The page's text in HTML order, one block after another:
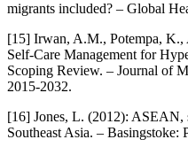
migrants included? – Global
[15] Irwan, A.M., Potempa,
Self-Care Management for
Scoping Review. – Journal of
2015-2032.
[16] Jones, L. (2012): ASEAN,
Southeast Asia. – Basingstoke: